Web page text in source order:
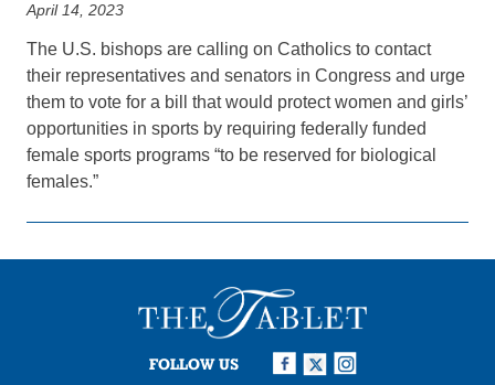
April 14, 2023
The U.S. bishops are calling on Catholics to contact
their representatives and senators in Congress and urge
them to vote for a bill that would protect women and girls’
opportunities in sports by requiring federally funded
female sports programs “to be reserved for biological
females.”
FOLLOW US